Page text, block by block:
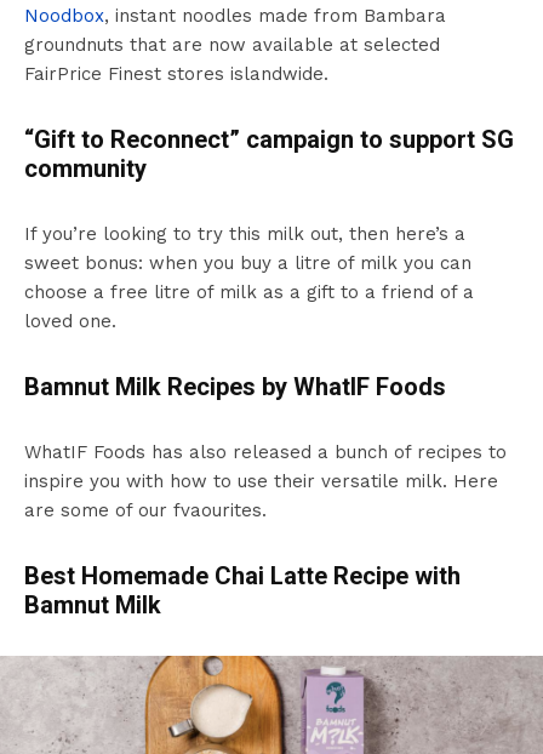
Noodbox, instant noodles made from Bambara
groundnuts that are now available at selected
FairPrice Finest stores islandwide.
“Gift to Reconnect” campaign to support SG
community
If you’re looking to try this milk out, then here’s a
sweet bonus: when you buy a litre of milk you can
choose a free litre of milk as a gift to a friend of a
loved one.
Bamnut Milk Recipes by WhatIF Foods
WhatIF Foods has also released a bunch of recipes to
inspire you with how to use their versatile milk. Here
are some of our fvaourites.
Best Homemade Chai Latte Recipe with
Bamnut Milk